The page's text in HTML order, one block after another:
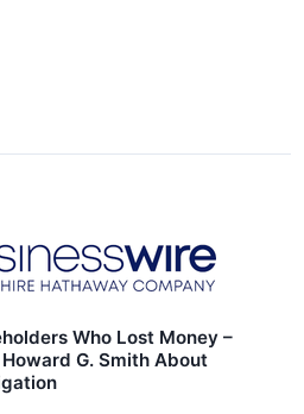
Who Lost Money –
G. Smith About